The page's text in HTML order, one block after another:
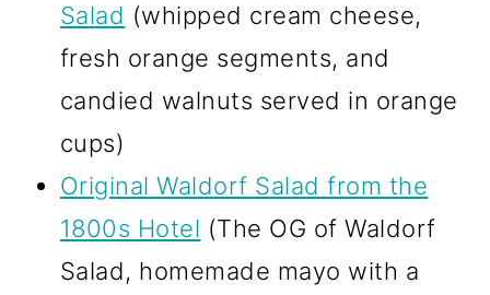
Salad (whipped cream cheese,
fresh orange segments, and
candied walnuts served in orange
cups)
Original Waldorf Salad from the
1800s Hotel (The OG of Waldorf
Salad, homemade mayo with a